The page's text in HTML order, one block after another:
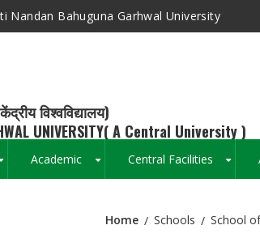
Nandan Bahuguna Garhwal University
विश्वविद्यालय)
UNIVERSITY( A Central University )
Academic Central Facilities
Home Schools School